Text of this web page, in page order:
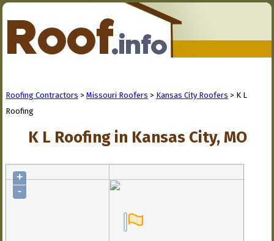
Roofing Contractors > Missouri Roofers > Kansas City Roofers > K L
Roofing
K L Roofing in Kansas City, MO
+
-